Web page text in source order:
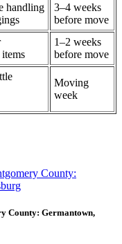
handling
3–4 weeks
before move
1–2 weeks
before move
Moving
week
County: Germantown,